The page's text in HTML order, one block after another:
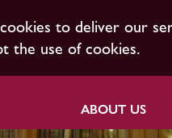
to deliver our
the use of cookies.
ABOUT US